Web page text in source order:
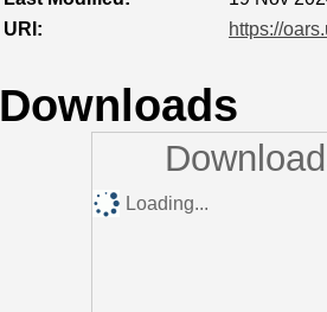
URI:
https://
Downloads
Loading...